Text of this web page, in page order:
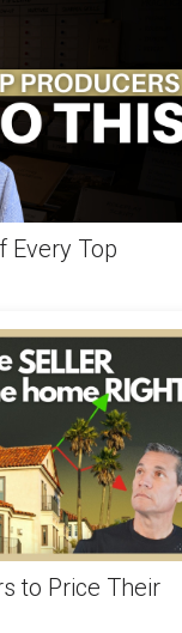
Every Top
to Price Their